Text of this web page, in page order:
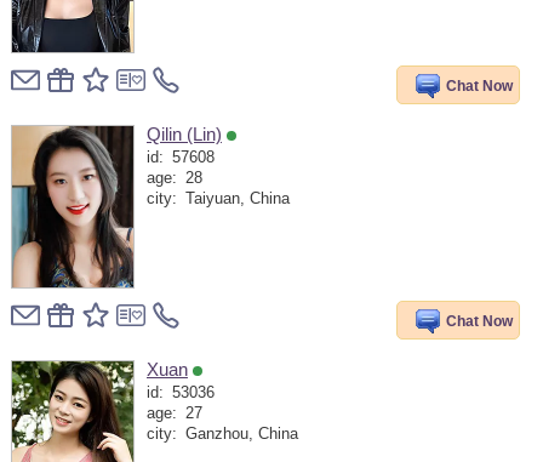
Chat Now
Qilin (Lin)
id: 57608
age: 28
city: Taiyuan, China
Chat Now
Xuan
id: 53036
age: 27
city: Ganzhou, China